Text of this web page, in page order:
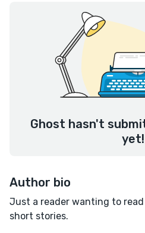
Ghost hasn't
yet!
Author bio
Just a reader wanting to
short stories.